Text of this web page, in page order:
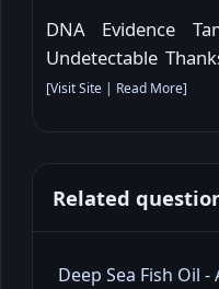
DNA Evidence
Undetectable
[Visit Site | Read More]
Related
Deep Sea Fish Oil